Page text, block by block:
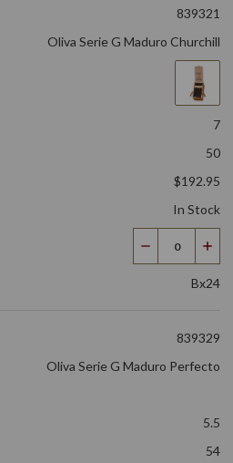
839321
Oliva Serie G Maduro Churchill
7
50
$192.95
In Stock
Decrease
Quantity
Bx24
839329
Oliva Serie G Maduro Perfecto
5.5
54